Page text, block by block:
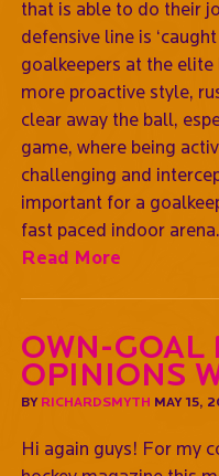
that is able to do their
defensive line is
goalkeepers at the elite
more proactive style,
clear away the ball,
game, where being
challenging and
important for a
fast paced indoor arena.
Read More
Own-
opinions
BY RICHARDSMYTH MAY 15,
Hi again guys! For my